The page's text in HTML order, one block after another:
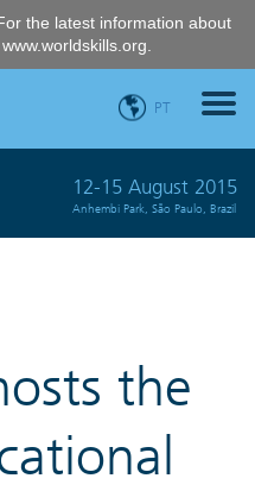
the latest information about
www.worldskills.org
PT
12-15 August 2015
Anhembi Park, São Paulo, Brazil
the